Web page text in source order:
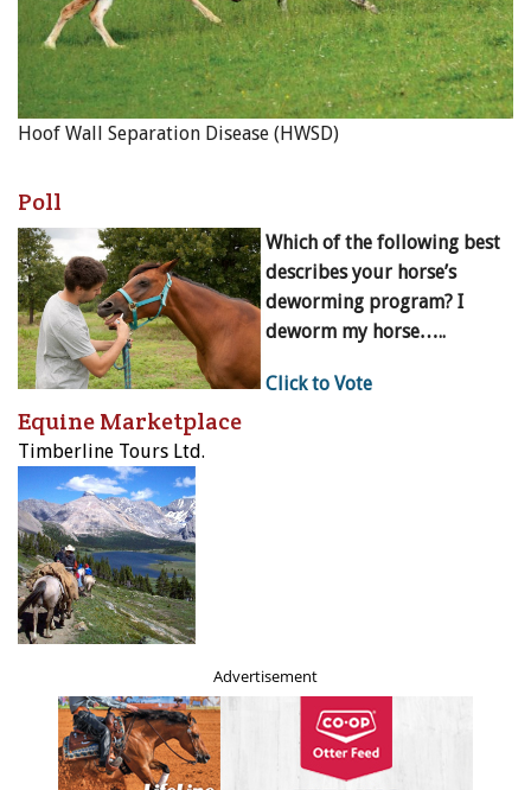
Hoof Wall Separation Disease (HWSD)
Poll
Which of the following best
describes your horse’s
deworming program? I
deworm my horse…..
Click to Vote
Equine Marketplace
Timberline Tours Ltd.
Advertisement